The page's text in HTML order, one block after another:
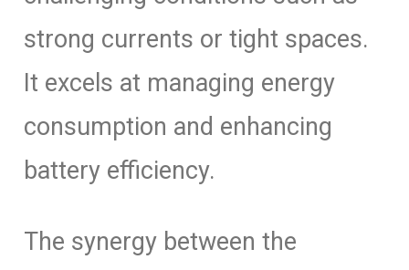
strong currents or tight spaces.
It excels at managing energy
consumption and enhancing
battery efficiency.
The synergy between the